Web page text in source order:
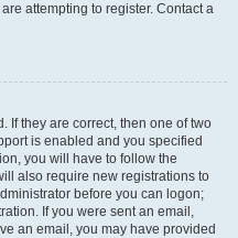
attempting to register. Contact a
If they are correct, then one of two
is enabled and you specified
you will have to follow the
also require new registrations to
before you can logon;
If you were sent an email,
an email, you may have provided